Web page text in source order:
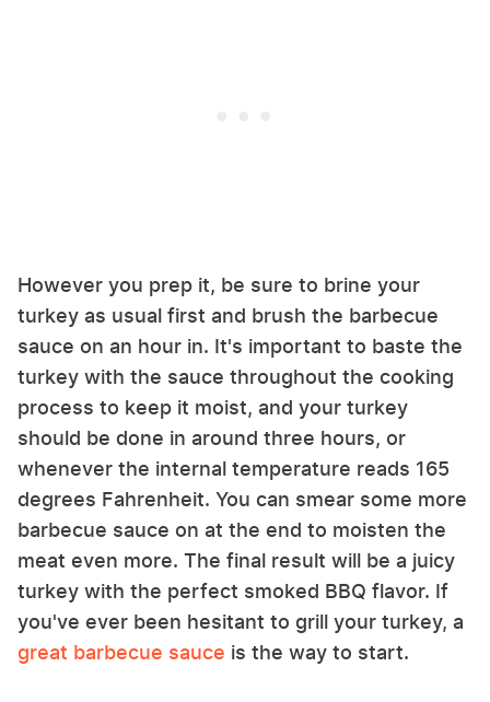
However you prep it, be sure to brine your
turkey as usual first and brush the barbecue
sauce on an hour in. It's important to baste the
turkey with the sauce throughout the cooking
process to keep it moist, and your turkey
should be done in around three hours, or
whenever the internal temperature reads 165
degrees Fahrenheit. You can smear some more
barbecue sauce on at the end to moisten the
meat even more. The final result will be a juicy
turkey with the perfect smoked BBQ flavor. If
you've ever been hesitant to grill your turkey, a
great barbecue sauce is the way to start.